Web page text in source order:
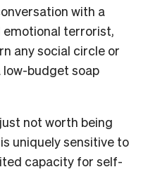
with a
emotional terrorist,
any social circle or
budget soap
not worth being
uniquely sensitive to
capacity for self-